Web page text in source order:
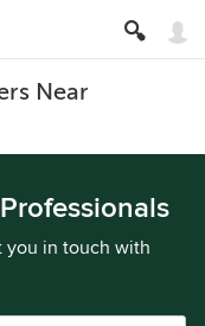
Near
you in touch with